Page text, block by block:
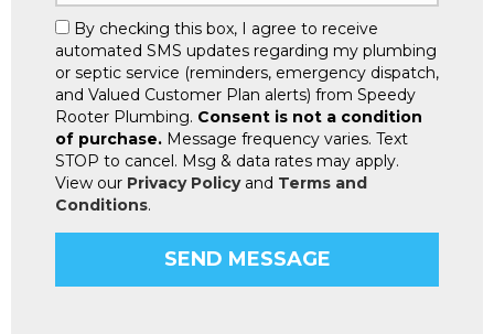
By checking this box, I agree to receive
automated SMS updates regarding my plumbing
or septic service (reminders, emergency dispatch,
and Valued Customer Plan alerts) from Speedy
Rooter Plumbing. Consent is not a condition
of purchase. Message frequency varies. Text
STOP to cancel. Msg & data rates may apply.
View our Privacy Policyand Terms and
Conditions.